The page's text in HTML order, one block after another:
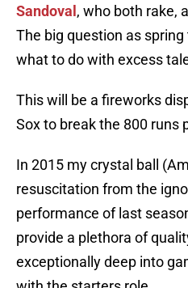
Sandoval , who both rake,
The big question as
what to do with excess
This will be a fireworks
Sox to break the 800 runs
In 2015 my crystal ball
resuscitation from the
performance of last
provide a plethora of
exceptionally deep into